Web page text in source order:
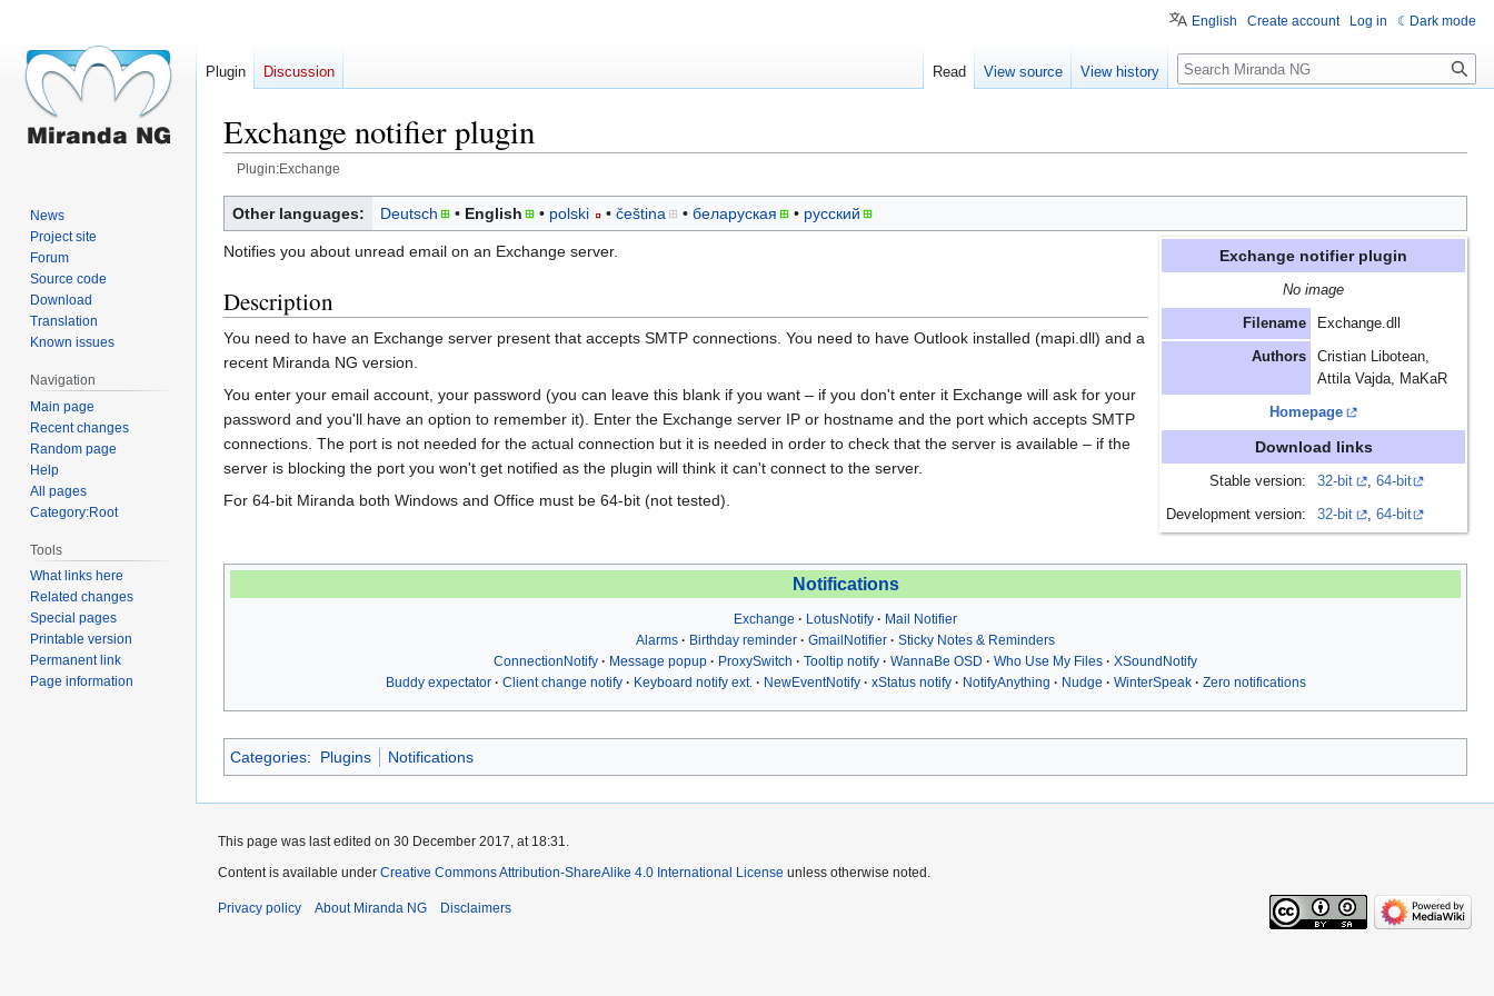
Exchange notifier plugin
Plugin:Exchange
Jump
to
navigation
Jump
to
search
Other languages: Deutsch English polski čeština беларуская русский
Exchange notifier plugin
No image
Filename Exchange.dll
Authors
Cristian Libotean,
Attila Vajda, MaKaR
Homepage
Download links
Stable version: 32-bit , 64-bit
Development version: 32-bit , 64-bit
Notifies you about unread email on an Exchange server.
Description
You need to have an Exchange server present that accepts SMTP connections. You need to have Outlook installed (mapi.dll) and a
recent Miranda NG version.
You enter your email account, your password (you can leave this blank if you want – if you don't enter it Exchange will ask for your
password and you'll have an option to remember it). Enter the Exchange server IP or hostname and the port which accepts SMTP
connections. The port is not needed for the actual connection but it is needed in order to check that the server is available – if the
server is blocking the port you won't get notified as the plugin will think it can't connect to the server.
For 64-bit Miranda both Windows and Office must be 64-bit (not tested).
Notifications
Exchange LotusNotify
Mail Notifier
Alarms
Birthday reminder GmailNotifier
Sticky Notes & Reminders
ConnectionNotify
Message popup ProxySwitch Tooltip notify WannaBe OSD Who Use My Files
XSoundNotify
Buddy expectator
Client change notify Keyboard notify ext. NewEventNotify xStatus notify NotifyAnything Nudge WinterSpeak Zero notifications
Categories: Plugins Notifications
English Create account Log in Dark mode
Plugin Discussion Read View source View history Search
News
Project site
Forum
Source code
Download
Translation
Known issues
Navigation
Main page
Recent changes
Random page
Help
All pages
Category:Root
Tools
What links here
Related changes
Special pages
Printable version
Permanent link
Page information
This page was last edited on 30 December 2017, at 18:31.
Content is available under Creative Commons Attribution-ShareAlike 4.0 International License unless otherwise noted.
Privacy policy About Miranda NG Disclaimers